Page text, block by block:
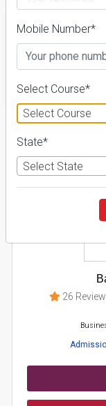
26
Mobile Number*
Select Course*
Select Course
State*
Select State